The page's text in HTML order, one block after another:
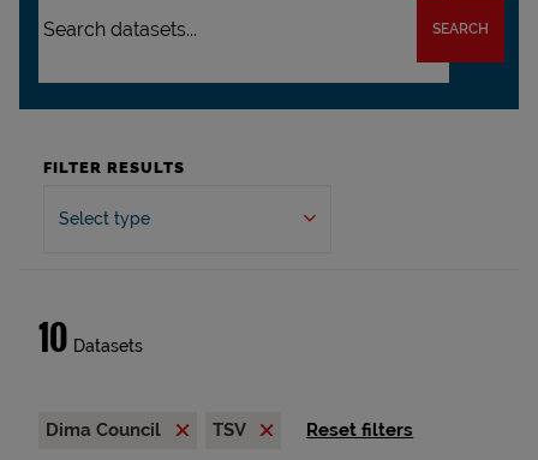
SEARCH
FILTER RESULTS
Select type
10 Datasets
Dima Council TSV Reset filters